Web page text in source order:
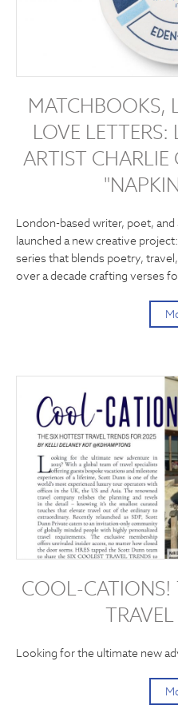
MATCHBOOKS,
LOVE
ARTIST
London-based writer, poet, and
launched a new creative
series that blends poetry,
over a decade crafting verses
COOL-CATIONS!
Looking for the ultimate new